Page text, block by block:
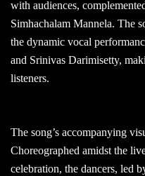
with audiences,
Simhachalam Mannela. The
the dynamic vocal
and Srinivas Darimisetty,
listeners.
The song’s accompanying
Choreographed amidst the
celebration, the dancers, led